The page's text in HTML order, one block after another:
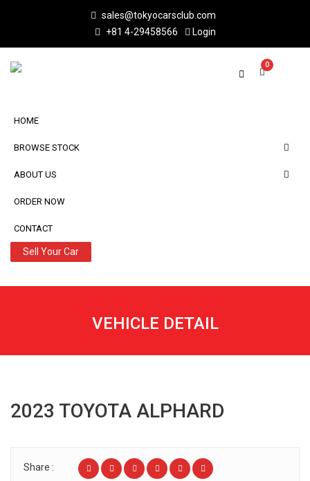
sales@tokyocarsclub.com
+81 4-29458566
Login
0
HOME
BROWSE STOCK
ABOUT US
ORDER NOW
CONTACT
Sell Your Car
VEHICLE DETAIL
2023 TOYOTA ALPHARD
Share :